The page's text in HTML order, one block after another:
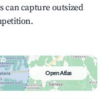
can capture outsized
Open Atlas